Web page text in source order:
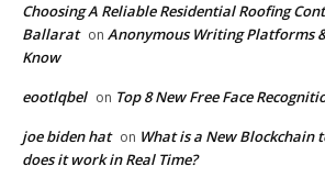
Choosing A Reliable Residential Roofing
Ballarat on Anonymous Writing Platforms
Know
eootlqbel on Top 8 New Free Face
joe biden hat on What is a New Blockchain
does it work in Real Time?